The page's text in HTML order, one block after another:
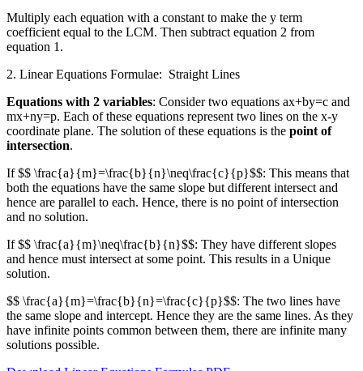
Multiply each equation with a constant to make the y term
coefficient equal to the LCM. Then subtract equation 2 from
equation 1.
2. Linear Equations Formulae: Straight Lines
Equations with 2 variables: Consider two equations ax+by=c and
mx+ny=p. Each of these equations represent two lines on the x-y
coordinate plane. The solution of these equations is the point of
intersection.
If $$ \frac{a}{m}=\frac{b}{n}\neq\frac{c}{p}$$: This means that
both the equations have the same slope but different intersect and
hence are parallel to each. Hence, there is no point of intersection
and no solution.
If $$ \frac{a}{m}\neq\frac{b}{n}$$: They have different slopes
and hence must intersect at some point. This results in a Unique
solution.
$$ \frac{a}{m}=\frac{b}{n}=\frac{c}{p}$$: The two lines have
the same slope and intercept. Hence they are the same lines. As they
have infinite points common between them, there are infinite many
solutions possible.